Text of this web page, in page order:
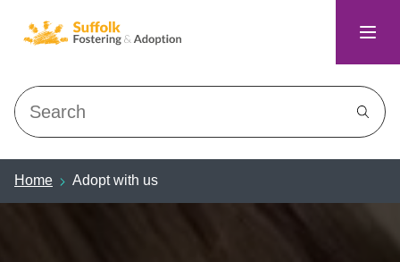
Search
Home Adopt with us